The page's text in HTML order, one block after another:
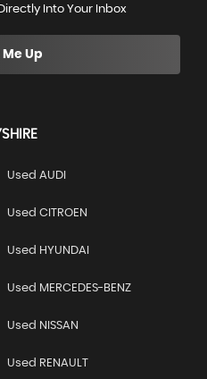
Into Your Inbox
Me Up
Used AUDI
Used CITROEN
Used HYUNDAI
Used MERCEDES-BENZ
Used NISSAN
Used RENAULT